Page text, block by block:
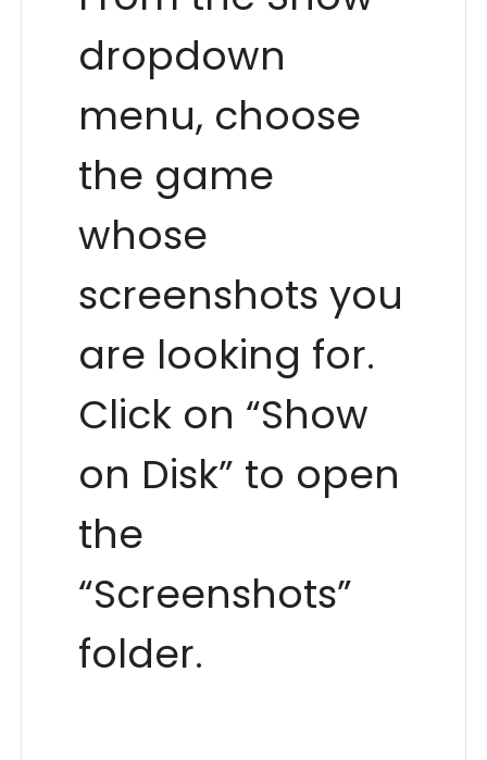
dropdown
menu, choose
the game
whose
screenshots you
are looking for.
Click on “Show
on Disk” to open
the
“Screenshots”
folder.